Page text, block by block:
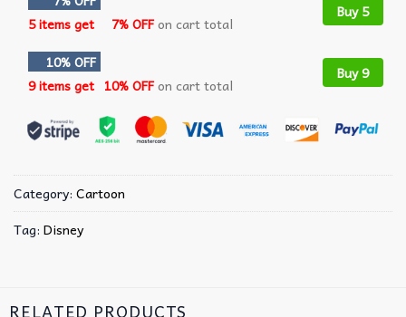
5 items get
7% OFFon cart total
Buy 5
10% OFF
9 items get 10% OFFon cart total
Buy 9
Category: Cartoon
Tag: Disney
RELATED PRODUCTS